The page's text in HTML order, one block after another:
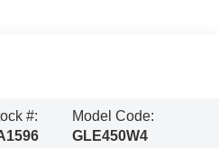
#:
Model Code:
GLE450W4